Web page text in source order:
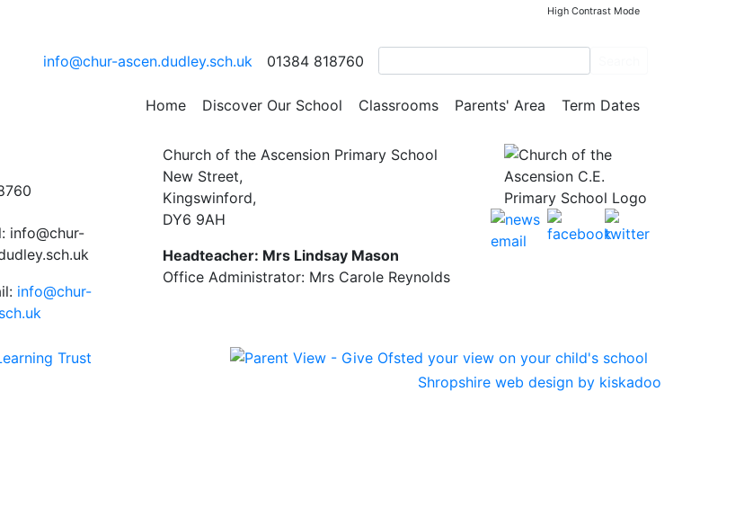
High Contrast Mode
info@chur-ascen.dudley.sch.uk
01384 818760
Home Discover Our School Classrooms Parents' Area Term Dates
info@chur-
info@chur-
Church of the Ascension Primary School
New Street,
Kingswinford,
DY6 9AH
Headteacher: Mrs Lindsay Mason
Office Administrator: Mrs Carole Reynolds
Shropshire web design by kiskadoo